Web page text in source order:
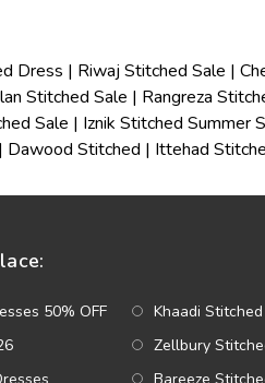
Dress | Riwaj Stitched Sale |
Stitched Sale | Rangreza
Sale | Iznik Stitched Summer
| Dawood Stitched | Ittehad
50% OFF Khaadi
Zellbury